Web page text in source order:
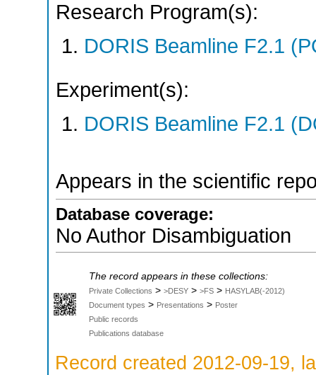
Research Program(s):
DORIS Beamline F2.1
Experiment(s):
DORIS Beamline F2.1
Appears in the scientific
Database coverage:
No Author Disambiguation
The record appears in these collections:
Private Collections > >DESY > >FS > HASYLAB(-2012)
Document types > Presentations > Poster
Public records
Publications database
Record created 2012-09-19,